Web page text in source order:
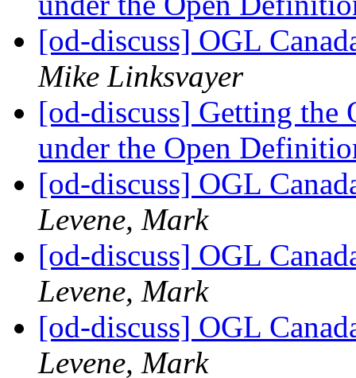
[od-discuss] OGL
Mike Linksvayer
[od-discuss] Getting the
under the Open
[od-discuss] OGL
Levene, Mark
[od-discuss] OGL
Levene, Mark
[od-discuss] OGL
Levene, Mark